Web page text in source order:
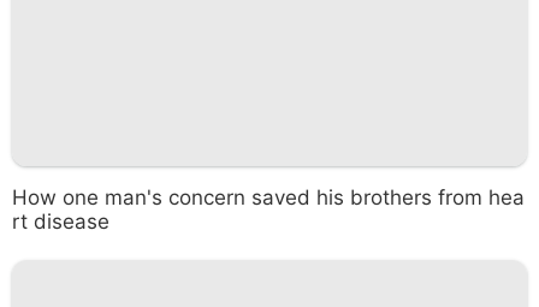
How one man's concern saved his brothers from hea
rt disease